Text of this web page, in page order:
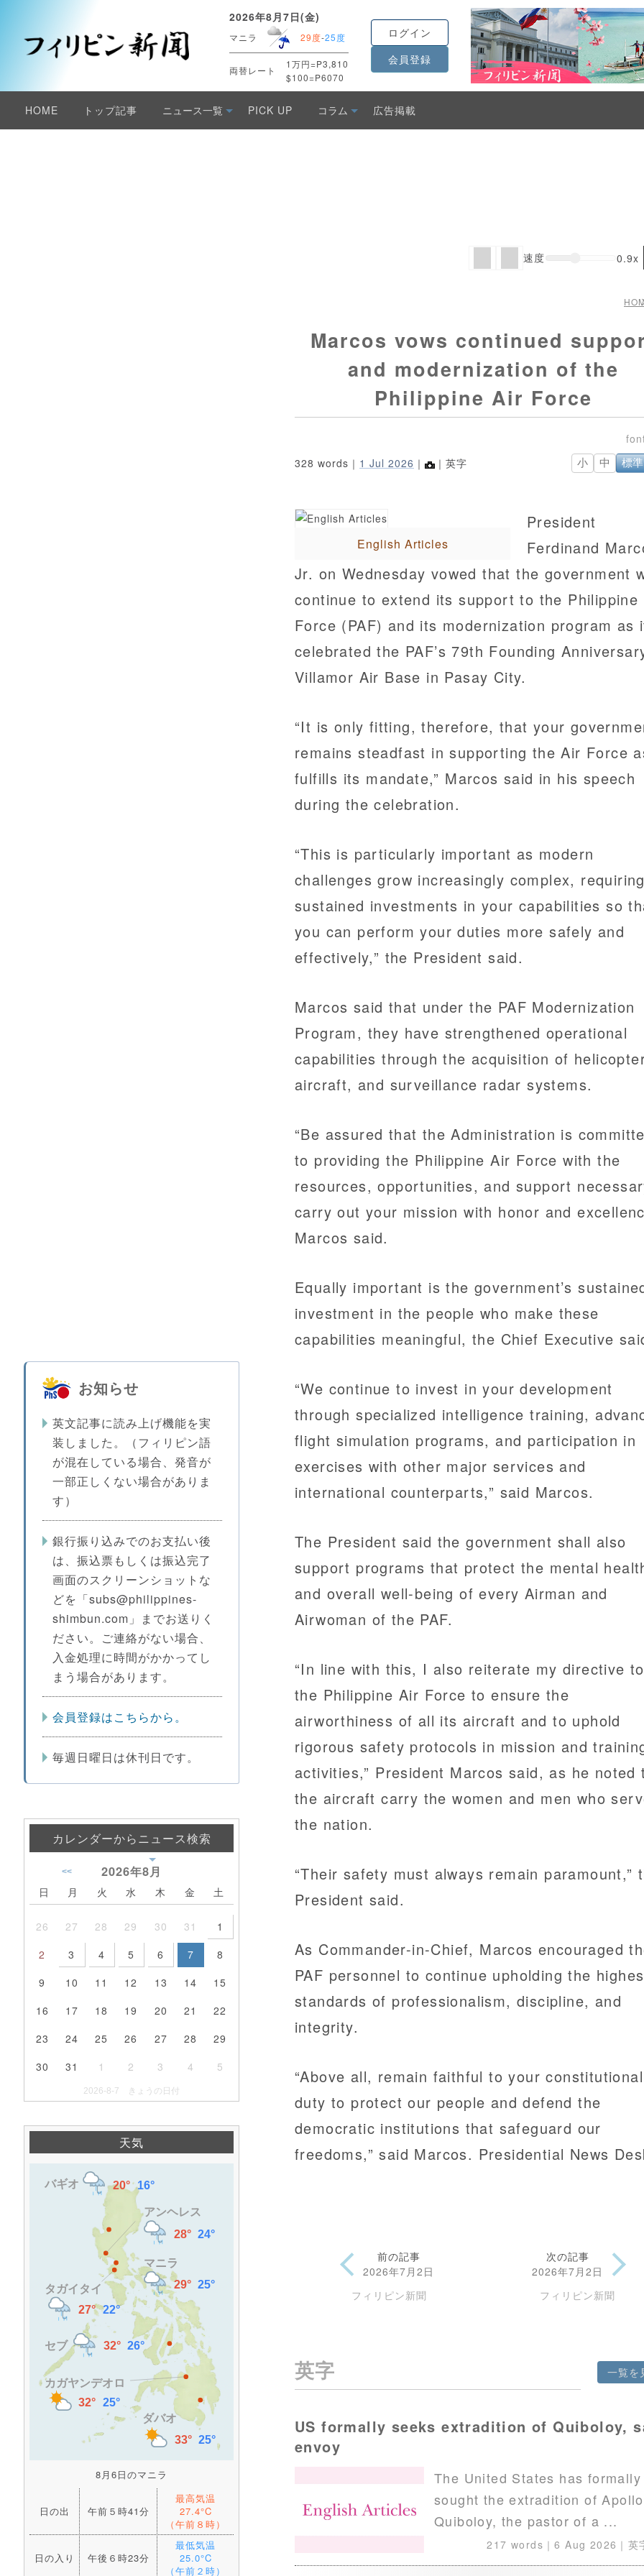
2026年8月7日(金)
マニラ 29度-25度
両替レート
1万円=P3,810
$100=P6070
ログイン
会員登録
HOME トップ記事 ニュース一覧 PICK UP コラム 広告掲載
お知らせ
英文記事に読み上げ機能を実
装しました。（フィリピン語
が混在している場合、発音が
一部正しくない場合がありま
す）
銀行振り込みでのお支払い後
は、振込票もしくは振込完了
画面のスクリーンショットな
どを「subs@philippines-
shimbun.com」までお送りく
ださい。ご連絡がない場合、
入金処理に時間がかかってし
まう場合があります。
会員登録はこちらから。
毎週日曜日は休刊日です。
カレンダーからニュース検索
2026年8月
<<
日 月 火 水 木 金 土
26 27 28 29 30 31
1
2
3 4 5 6 7
8
9
10 11 12 13 14
15
16
17 18 19 20 21
22
23
24 25 26 27 28
29
30
31 1 2 3 4 5
2026-8-7 きょうの日付
天気
8月6日のマニラ
日の出 午前５時41分
最高気温
27.4°C
（午前８時）
日の入り 午後６時23分
最低気温
25.0°C
（午前２時）
Marcos vows continued
and modernization of the
Philippine Air Force
328 words｜ 1 Jul 2026 ｜ ｜英字 小 中 標準
English Articles
速度 0.9x
President
Ferdinand
Jr. on Wednesday vowed that the government
continue to extend its support to the Philippine
Force (PAF) and its modernization program as
celebrated the PAF’s 79th Founding
Villamor Air Base in Pasay City.
“It is only fitting, therefore, that your
remains steadfast in supporting the Air Force
fulfills its mandate,” Marcos said in his speech
during the celebration.
“This is particularly important as modern
challenges grow increasingly complex, requiring
sustained investments in your capabilities so
you can perform your duties more safely and
effectively,” the President said.
Marcos said that under the PAF Modernization
Program, they have strengthened operational
capabilities through the acquisition of
aircraft, and surveillance radar systems.
“Be assured that the Administration is
to providing the Philippine Air Force with the
resources, opportunities, and support
carry out your mission with honor and
Marcos said.
Equally important is the government’s
investment in the people who make these
capabilities meaningful, the Chief Executive
“We continue to invest in your development
through specialized intelligence training,
flight simulation programs, and participation in
exercises with other major services and
international counterparts,” said Marcos.
The President said the government shall also
support programs that protect the mental
and overall well-being of every Airman and
Airwoman of the PAF.
“In line with this, I also reiterate my directive to
the Philippine Air Force to ensure the
airworthiness of all its aircraft and to uphold
rigorous safety protocols in mission and
activities,” President Marcos said, as he noted
the aircraft carry the women and men who
the nation.
“Their safety must always remain paramount,”
President said.
As Commander-in-Chief, Marcos encouraged
PAF personnel to continue upholding the
standards of professionalism, discipline, and
integrity.
“Above all, remain faithful to your constitutional
duty to protect our people and defend the
democratic institutions that safeguard our
freedoms,” said Marcos. Presidential News
前の記事
2026年7月2日
フィリピン新聞
次の記事
2026年7月2日
フィリピン新聞
英字 一覧を
US formally seeks extradition of Quiboloy,
envoy
The United States has formally
sought the extradition of Apollo
Quiboloy, the pastor of a ...
217 words｜6 Aug 2026 ｜英